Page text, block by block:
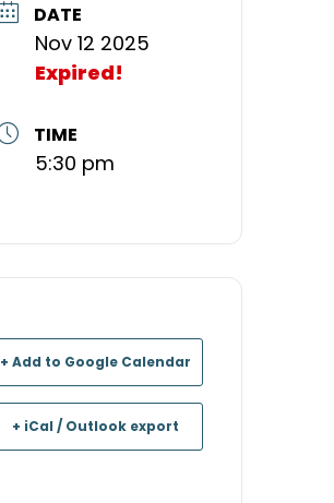
DATE
Nov 12 2025
Expired!
TIME
5:30 pm
+ Add to Google Calendar
+ iCal / Outlook export